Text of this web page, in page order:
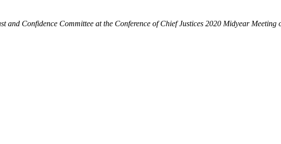
and Confidence Committee at the Conference of Chief Justices 2020 Midyear Meeting